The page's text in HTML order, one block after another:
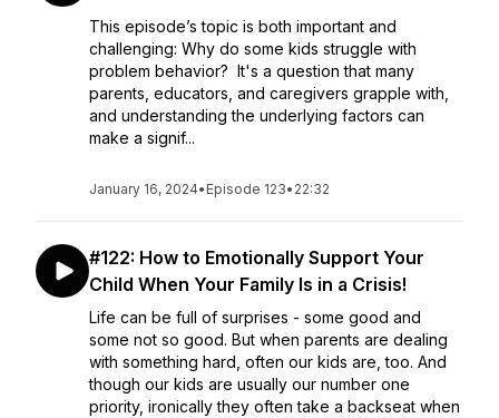
This episode’s topic is both important and
challenging: Why do some kids struggle with
problem behavior? It's a question that many
parents, educators, and caregivers grapple with,
and understanding the underlying factors can
make a signif...
January 16, 2024• Episode 123• 22:32
#122: How to Emotionally Support Your
Child When Your Family Is in a Crisis!
Life can be full of surprises - some good and
some not so good. But when parents are dealing
with something hard, often our kids are, too. And
though our kids are usually our number one
priority, ironically they often take a backseat when